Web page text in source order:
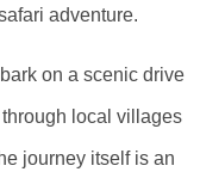
adventure.
on a scenic drive
local villages
journey itself is an